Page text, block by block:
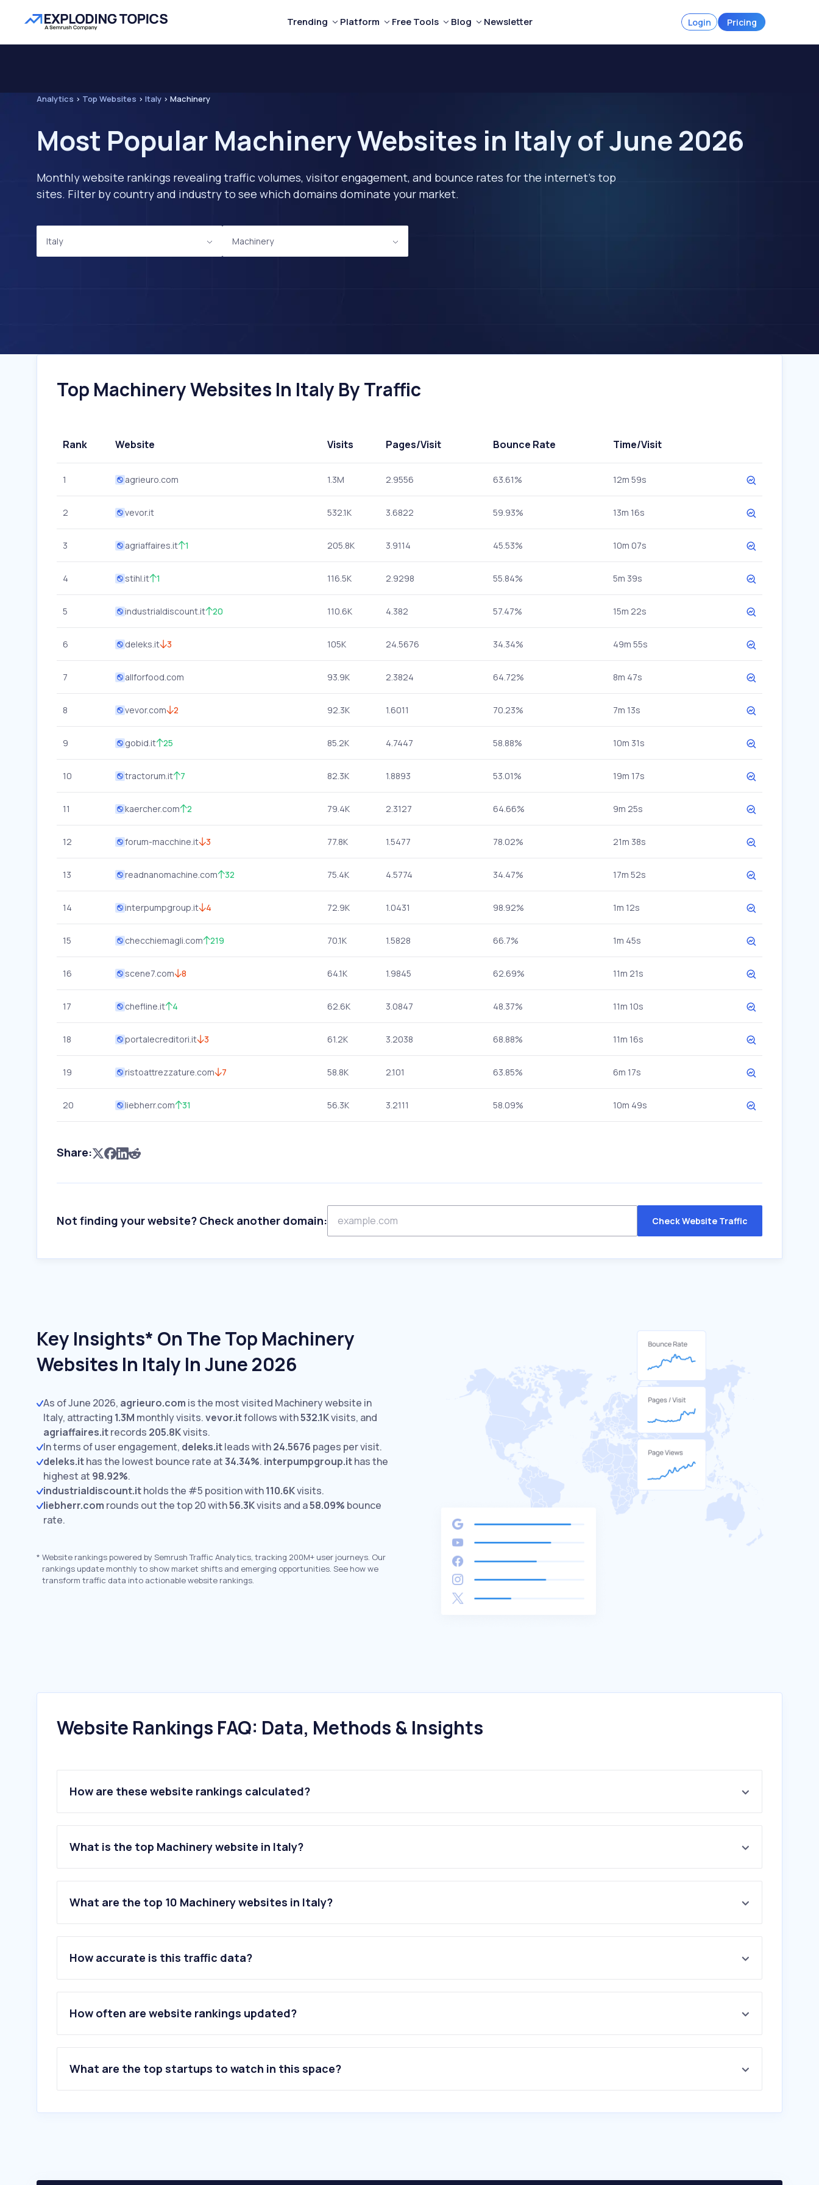
Trending Platform Free Tools Blog Newsletter Login Pricing
Analytics > Top Websites > Italy > Machinery
Most Popular Machinery Websites in Italy of June 2026
Monthly website rankings revealing traffic volumes, visitor engagement, and bounce rates for the internet's top
sites. Filter by country and industry to see which domains dominate your market.
Italy Machinery
Top Machinery Websites In Italy By Traffic
Rank Website Visits Pages/Visit Bounce Rate Time/Visit
1 agrieuro.com 1.3M 2.9556 63.61% 12m 59s
2 vevor.it 532.1K 3.6822 59.93% 13m 16s
3 agriaffaires.it 1 205.8K 3.9114 45.53% 10m 07s
4 stihl.it 1 116.5K 2.9298 55.84% 5m 39s
5 industrialdiscount.it 20 110.6K 4.382 57.47% 15m 22s
6 deleks.it 3 105K 24.5676 34.34% 49m 55s
7 allforfood.com 93.9K 2.3824 64.72% 8m 47s
8 vevor.com 2 92.3K 1.6011 70.23% 7m 13s
9 gobid.it 25 85.2K 4.7447 58.88% 10m 31s
10 tractorum.it 7 82.3K 1.8893 53.01% 19m 17s
11 kaercher.com 2 79.4K 2.3127 64.66% 9m 25s
12 forum-macchine.it 3 77.8K 1.5477 78.02% 21m 38s
13 readnanomachine.com 32 75.4K 4.5774 34.47% 17m 52s
14 interpumpgroup.it 4 72.9K 1.0431 98.92% 1m 12s
15 checchiemagli.com 219 70.1K 1.5828 66.7% 1m 45s
16 scene7.com 8 64.1K 1.9845 62.69% 11m 21s
17 chefline.it 4 62.6K 3.0847 48.37% 11m 10s
18 portalecreditori.it 3 61.2K 3.2038 68.88% 11m 16s
19 ristoattrezzature.com 7 58.8K 2.101 63.85% 6m 17s
20 liebherr.com 31 56.3K 3.2111 58.09% 10m 49s
Share:
Not finding your website? Check another domain: Check Website Traffic
Key Insights* On The Top Machinery
Websites In Italy In June 2026
As of June 2026, agrieuro.com is the most visited Machinery website in
Italy, attracting 1.3M monthly visits.vevor.itfollows with532.1Kvisits, and
agriaffaires.itrecords 205.8Kvisits.
In terms of user engagement, deleks.itleads with24.5676 pages per visit.
deleks.ithas the lowest bounce rate at34.34%. interpumpgroup.ithas the
highest at 98.92%.
industrialdiscount.itholds the #5 position with110.6Kvisits.
liebherr.com rounds out the top 20 with56.3Kvisits and a58.09% bounce
rate.
* Website rankings powered by Semrush Traffic Analytics, tracking 200M+ user journeys. Our
rankings update monthly to show market shifts and emerging opportunities. See how we
transform traffic data into actionable website rankings.
Website Rankings FAQ: Data, Methods & Insights
How are these website rankings calculated?
What is the top Machinery website in Italy?
What are the top 10 Machinery websites in Italy?
1.agrieuro.com
3 .agriaffaires.it
4.stihl.it
5.industrialdiscount.it
6.deleks.it
8.vevor.com
10.tractorum.it
How accurate is this traffic data?
How often are website rankings updated?
What are the top startups to watch in this space?